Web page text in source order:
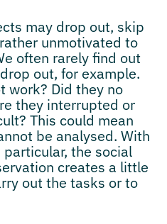
may drop out, skip
unmotivated to
often rarely find out
out, for example.
work? Did they no
they interrupted or
This could mean
be analysed. With
the social
creates a little
out the tasks or to